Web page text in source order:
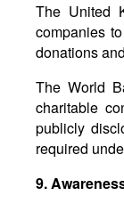
The United
companies
donations
The World
charitable
publicly
required
9.